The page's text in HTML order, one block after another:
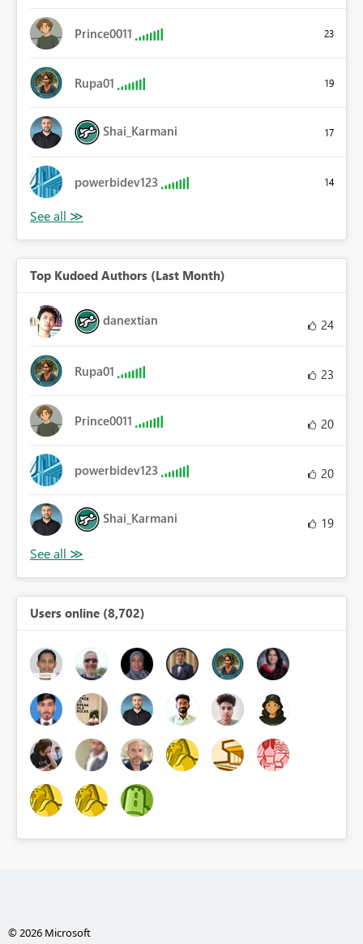
Prince0011 23
Rupa01 19
Shai_Karmani 17
powerbidev123 14
Top Kudoed Authors (Last Month)
danextian 24
Rupa01 23
Prince0011 20
powerbidev123 20
Shai_Karmani 19
Users online (8,702)
© 2026 Microsoft